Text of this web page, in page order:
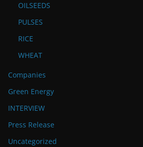
OILSEEDS
PULSES
RICE
WHEAT
Companies
Green Energy
INTERVIEW
Press Release
Uncategorized